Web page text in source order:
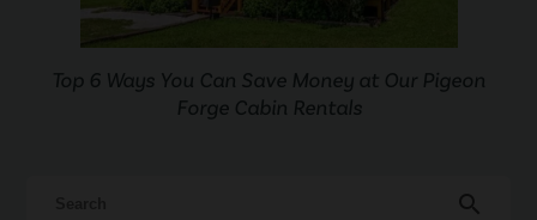
Top 6 Ways You Can Save Money at Our Pigeon
Forge Cabin Rentals
search